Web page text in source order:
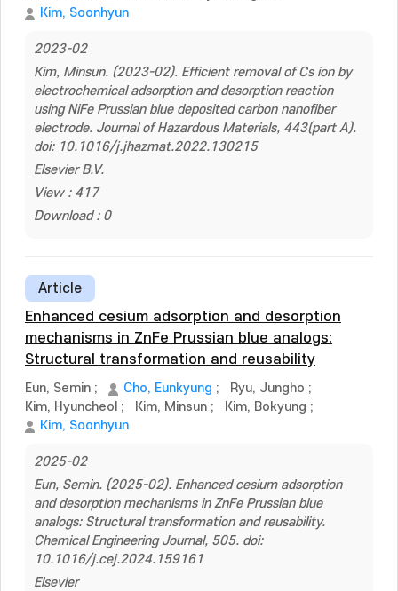
Kim, Soonhyun
2023-02
Kim, Minsun. (2023-02). Efficient removal of Cs ion by
electrochemical adsorption and desorption reaction
using NiFe Prussian blue deposited carbon nanofiber
electrode. Journal of Hazardous Materials, 443(part A).
doi: 10.1016/j.jhazmat.2022.130215
Elsevier B.V.
View : 417
Download : 0
Article
Enhanced cesium adsorption and desorption
mechanisms in ZnFe Prussian blue analogs:
Structural transformation and reusability
Eun, Semin ; Cho, Eunkyung ; Ryu, Jungho ;
Kim, Hyuncheol ; Kim, Minsun ; Kim, Bokyung ;
Kim, Soonhyun
2025-02
Eun, Semin. (2025-02). Enhanced cesium adsorption
and desorption mechanisms in ZnFe Prussian blue
analogs: Structural transformation and reusability.
Chemical Engineering Journal, 505. doi:
10.1016/j.cej.2024.159161
Elsevier